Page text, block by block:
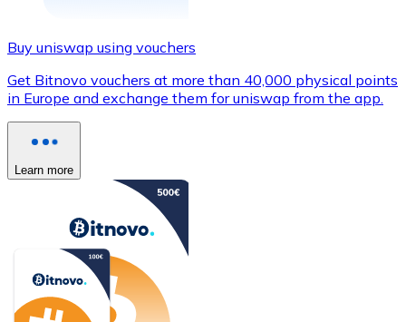
Buy uniswap using vouchers
Get Bitnovo vouchers at more than 40,000 physical points
in Europe and exchange them for uniswap from the app.
Learn more